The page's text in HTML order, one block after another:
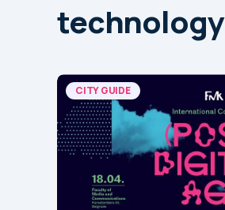
technology
CITY GUIDE